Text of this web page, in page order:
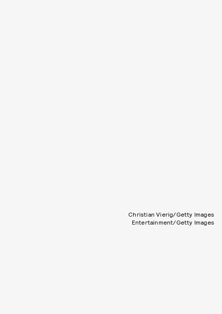
Christian Vierig/Getty Images
Entertainment/Getty Images